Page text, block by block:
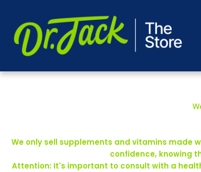
We only sell supplements and vitamins made
confidence, knowing
Attention: It's important to consult with a